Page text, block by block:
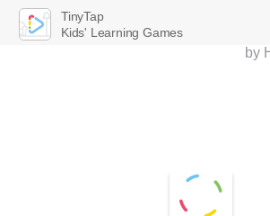
TinyTap
Kids' Learning Games